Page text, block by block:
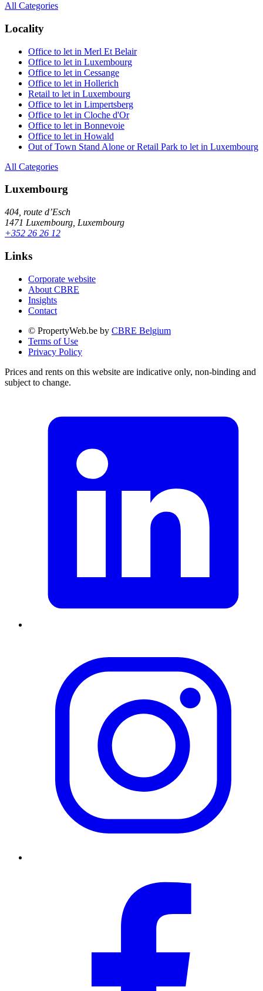
All Categories
Locality
Office to let in Merl Et Belair
Office to let in Luxembourg
Office to let in Cessange
Office to let in Hollerich
Retail to let in Luxembourg
Office to let in Limpertsberg
Office to let in Cloche d'Or
Office to let in Bonnevoie
Office to let in Howald
Out of Town Stand Alone or Retail Park to let in Luxembourg
All Categories
Luxembourg
404, route d’Esch
1471 Luxembourg, Luxembourg
+352 26 26 12
Links
Corporate website
About CBRE
Insights
Contact
© PropertyWeb.be by CBRE Belgium
Terms of Use
Privacy Policy
Prices and rents on this website are indicative only, non-binding and
subject to change.